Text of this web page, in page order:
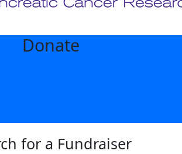
Donate
for a Fundraiser